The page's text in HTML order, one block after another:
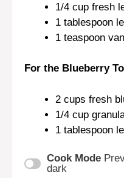
1/4 cup fresh
1 tablespoon
1 teaspoon
For the Blueberry
2 cups fresh
1/4 cup
1 tablespoon
Cook Mode
dark